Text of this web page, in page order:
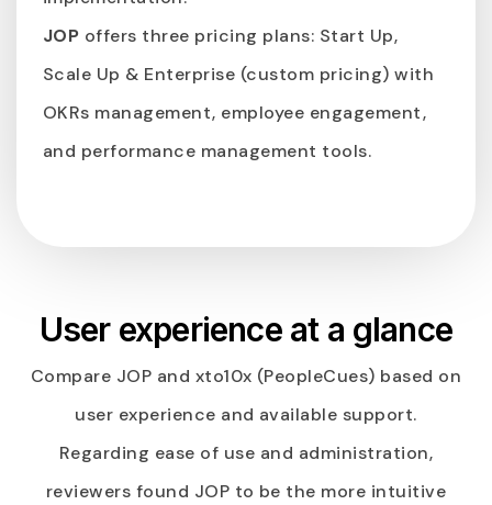
JOP offers three pricing plans: Start Up,
Scale Up & Enterprise (custom pricing) with
OKRs management, employee engagement,
and performance management tools.
User experience at a glance
Compare JOP and xto10x (PeopleCues) based on
user experience and available support.
Regarding ease of use and administration,
reviewers found JOP to be the more intuitive